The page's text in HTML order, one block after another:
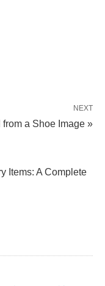
NEXT
a Shoe Image »
Items: A Complete